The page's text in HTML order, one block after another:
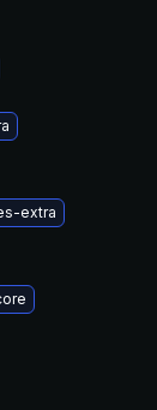
extra